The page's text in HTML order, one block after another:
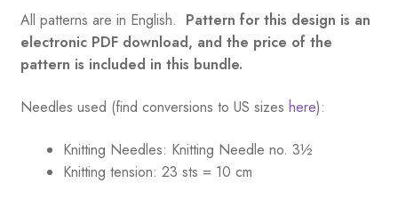
All patterns are in English. Pattern for this design is an
electronic PDF download, and the price of the
pattern is included in this bundle.
Needles used (find conversions to US sizes here):
Knitting Needles: Knitting Needle no. 3½
Knitting tension: 23 sts = 10 cm